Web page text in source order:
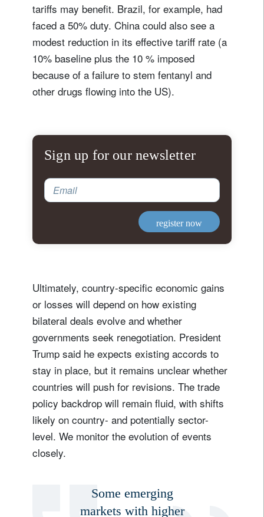
tariffs may benefit. Brazil, for example, had
faced a 50% duty. China could also see a
modest reduction in its effective tariff rate (a
10% baseline plus the 10 % imposed
because of a failure to stem fentanyl and
other drugs flowing into the US).
Sign up for our newsletter
Email
register now
Ultimately, country-specific economic gains
or losses will depend on how existing
bilateral deals evolve and whether
governments seek renegotiation. President
Trump said he expects existing accords to
stay in place, but it remains unclear whether
countries will push for revisions. The trade
policy backdrop will remain fluid, with shifts
likely on country- and potentially sector-
level. We monitor the evolution of events
closely.
Some emerging
markets with higher